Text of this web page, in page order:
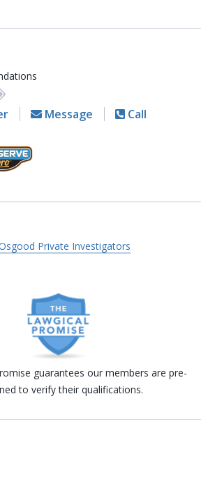
Message Call
Private Investigators
guarantees our members are pre-
to verify their qualifications.